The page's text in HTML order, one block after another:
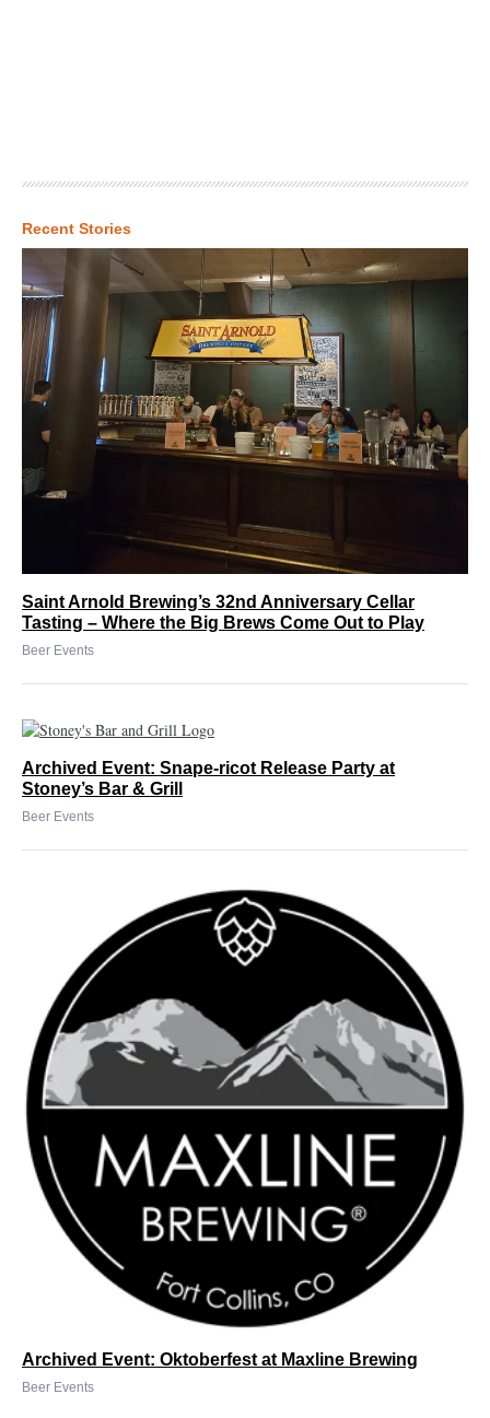
Recent Stories
Saint Arnold Brewing’s 32nd Anniversary Cellar
Tasting – Where the Big Brews Come Out to Play
Beer Events
Archived Event: Snape-ricot Release Party at
Stoney’s Bar & Grill
Beer Events
Archived Event: Oktoberfest at Maxline Brewing
Beer Events